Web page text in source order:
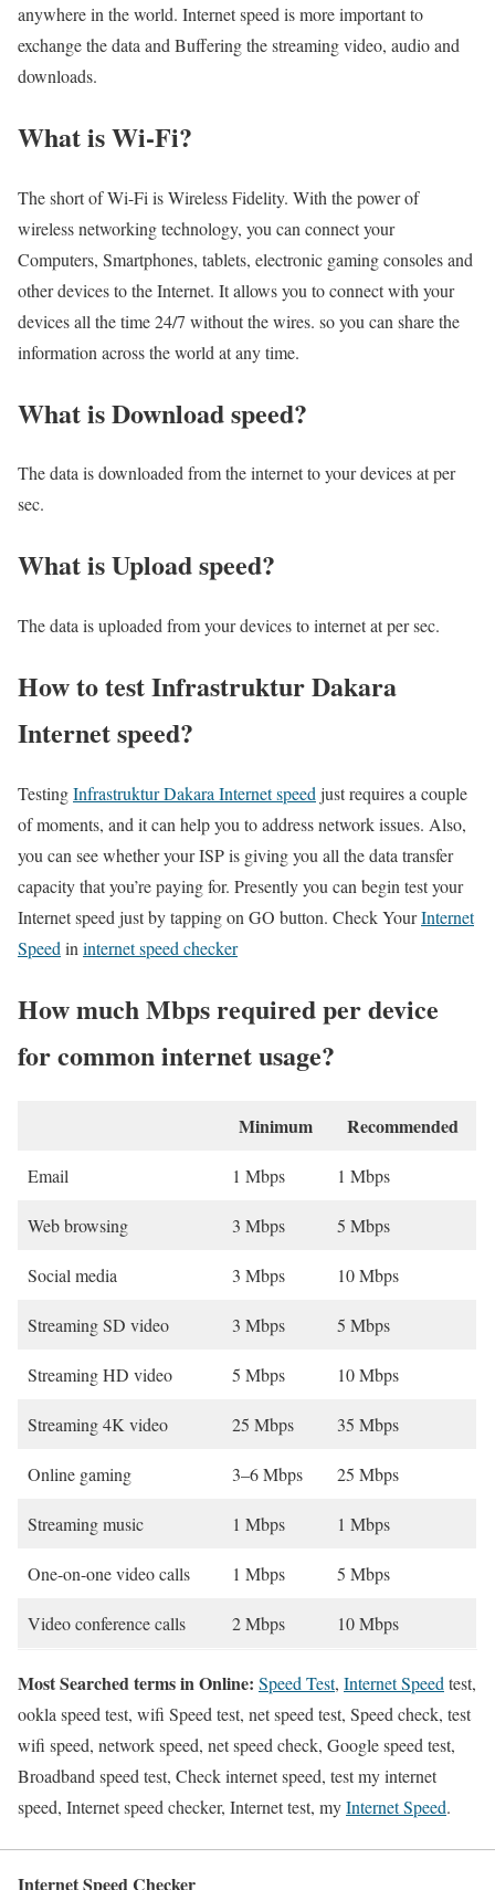
anywhere in the world. Internet speed is more important to
exchange the data and Buffering the streaming video, audio and
downloads.
What is Wi-Fi?
The short of Wi-Fi is Wireless Fidelity. With the power of
wireless networking technology, you can connect your
Computers, Smartphones, tablets, electronic gaming consoles and
other devices to the Internet. It allows you to connect with your
devices all the time 24/7 without the wires. so you can share the
information across the world at any time.
What is Download speed?​
The data is downloaded from the internet to your devices at per
sec.
What is Upload speed?
The data is uploaded from your devices to internet at per sec.
How to test Infrastruktur Dakara
Internet speed?
TestingInfrastruktur Dakara Internet speed just requires a couple
of moments, and it can help you to address network issues. Also,
you can see whether your ISP is giving you all the data transfer
capacity that you’re paying for. Presently you can begin test your
Internet speed just by tapping on GO button. Check YourInternet
Speed in internet speed checker
How much Mbps required per device
for common internet usage?
Minimum Recommended
Email 1 Mbps 1 Mbps
Web browsing 3 Mbps 5 Mbps
Social media 3 Mbps 10 Mbps
Streaming SD video 3 Mbps 5 Mbps
Streaming HD video 5 Mbps 10 Mbps
Streaming 4K video 25 Mbps 35 Mbps
Online gaming 3–6 Mbps 25 Mbps
Streaming music 1 Mbps 1 Mbps
One-on-one video calls 1 Mbps 5 Mbps
Video conference calls 2 Mbps 10 Mbps
Most Searched terms in Online: Speed Test, Internet Speed test,
ookla speed test, wifi Speed test, net speed test, Speed check, test
wifi speed, network speed, net speed check, Google speed test,
Broadband speed test, Check internet speed, test my internet
speed, Internet speed checker, Internet test, myInternet Speed.
Internet Speed Checker